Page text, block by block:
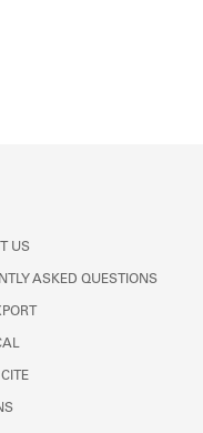
US
ASKED QUESTIONS